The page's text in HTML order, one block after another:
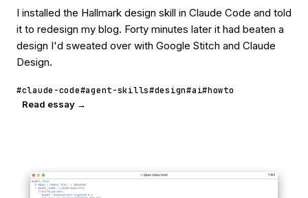
I installed the Hallmark design skill in Claude Code and told
it to redesign my blog. Forty minutes later it had beaten a
design I'd sweated over with Google Stitch and Claude
Design.
#claude-code#agent-skills#design#ai#howto
Read essay →